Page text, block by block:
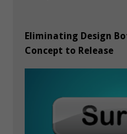
Eliminating Design
Concept to Release